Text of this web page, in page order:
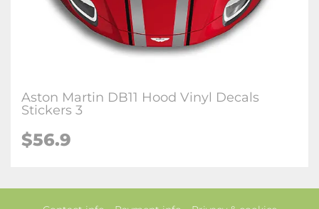
Aston Martin DB11 Hood Vinyl Decals
Stickers 3
$56.9